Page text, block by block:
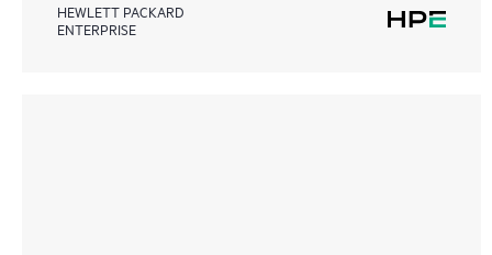
HEWLETT PACKARD
ENTERPRISE